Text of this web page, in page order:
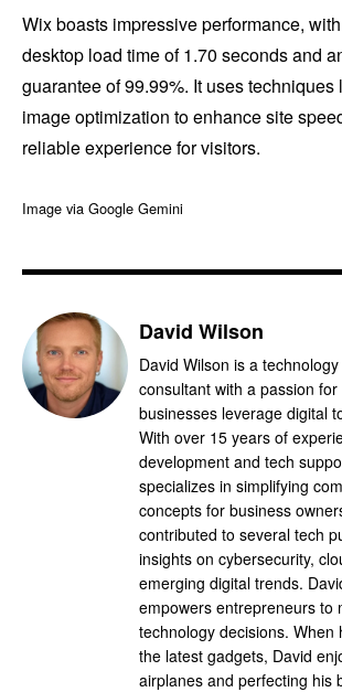
Wix boasts impressive performance,
desktop load time of 1.70 seconds and
guarantee of 99.99%. It uses techniques
image optimization to enhance site
reliable experience for visitors.
Image via Google Gemini
David Wilson
David Wilson is a
consultant with a passion
businesses leverage digital
With over 15 years of
development and tech
specializes in simplifying
concepts for business
contributed to several tech
insights on cybersecurity,
emerging digital trends.
empowers entrepreneurs to
technology decisions. When
the latest gadgets, David
airplanes and perfecting his